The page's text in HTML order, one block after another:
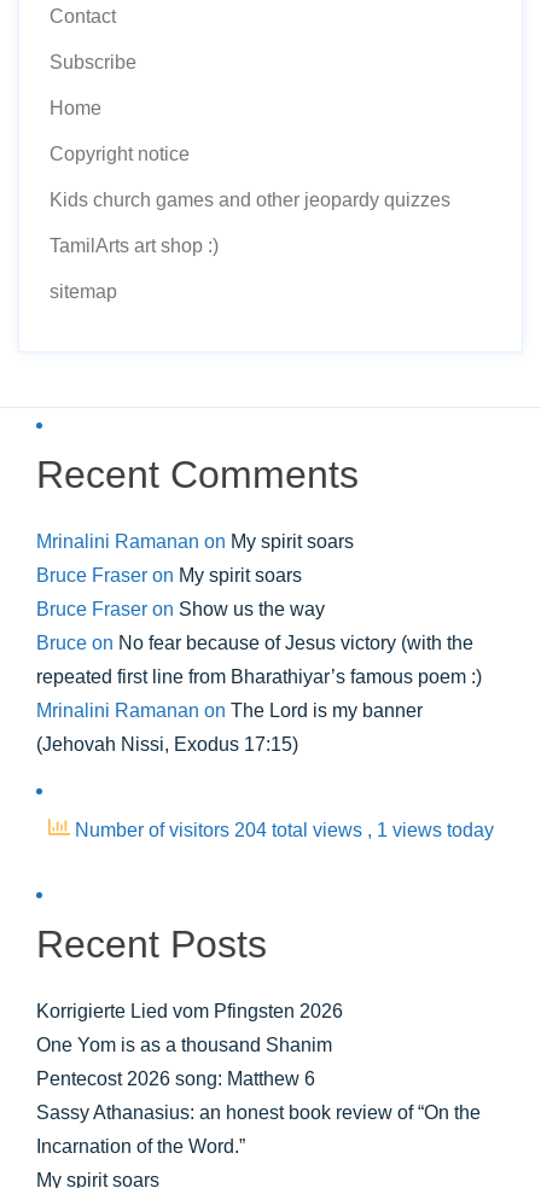
Contact
Subscribe
Home
Copyright notice
Kids church games and other jeopardy quizzes
TamilArts art shop :)
sitemap
Recent Comments
Mrinalini Ramanan on My spirit soars
Bruce Fraser on My spirit soars
Bruce Fraser on Show us the way
Bruce on No fear because of Jesus victory (with the
repeated first line from Bharathiyar’s famous poem :)
Mrinalini Ramanan on The Lord is my banner
(Jehovah Nissi, Exodus 17:15)
Number of visitors 204 total views , 1 views today
Recent Posts
Korrigierte Lied vom Pfingsten 2026
One Yom is as a thousand Shanim
Pentecost 2026 song: Matthew 6
Sassy Athanasius: an honest book review of “On the
Incarnation of the Word.”
My spirit soars